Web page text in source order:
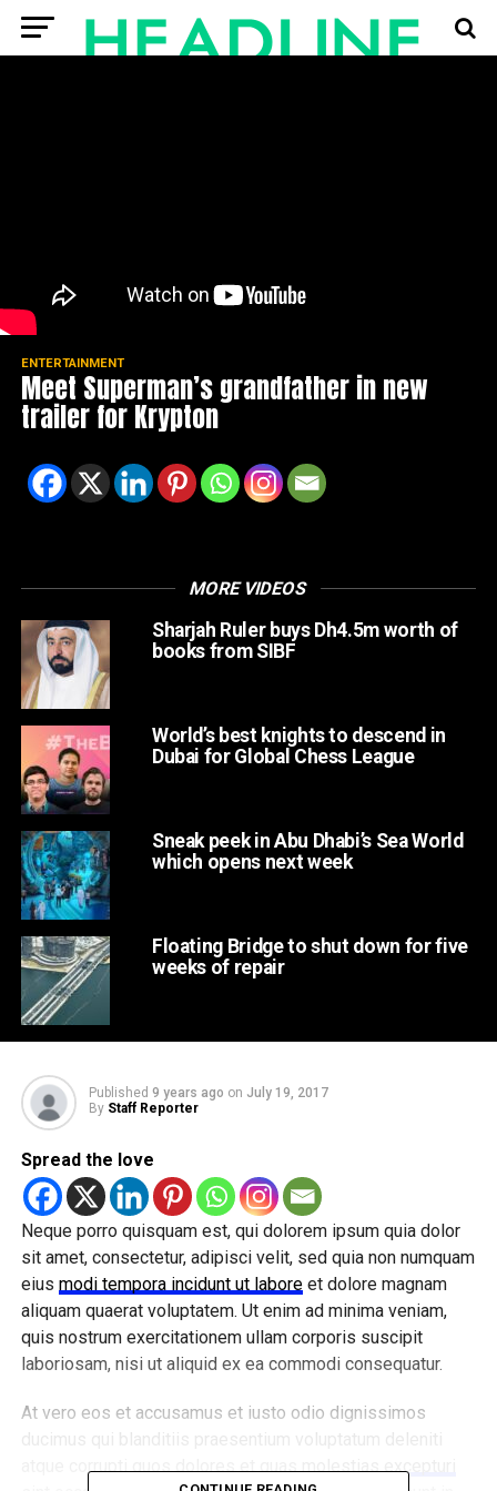
ENTERTAINMENT
Meet Superman’s grandfather in new
trailer for Krypton
MORE VIDEOS
Sharjah Ruler buys Dh4.5m worth of
books from SIBF
World’s best knights to descend in
Dubai for Global Chess League
Sneak peek in Abu Dhabi’s Sea World
which opens next week
Floating Bridge to shut down for five
weeks of repair
Published 9 years ago on July 19, 2017
By Staff Reporter
Spread the love
Neque porro quisquam est, qui dolorem ipsum quia dolor
sit amet, consectetur, adipisci velit, sed quia non numquam
eius modi tempora incidunt ut laboreet dolore magnam
aliquam quaerat voluptatem. Ut enim ad minima veniam,
quis nostrum exercitationem ullam corporis suscipit
laboriosam, nisi ut aliquid ex ea commodi consequatur.
At vero eos et accusamus et iusto odio dignissimos
ducimus qui blanditiis praesentium voluptatum deleniti
atque corrupti quos dolores et quasmolestias excepturi